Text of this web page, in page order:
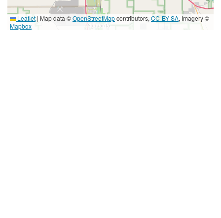
Leaflet | Map data ©OpenStreetMapcontributors, CC-BY-SA, Imagery ©
Mapbox